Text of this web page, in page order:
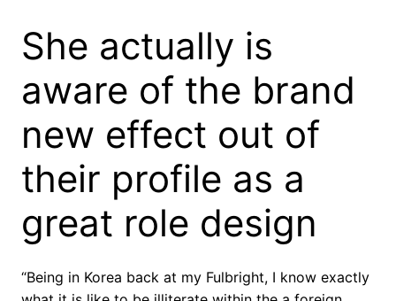
She actually is
aware of the brand
new effect out of
their profile as a
great role design
“Being in Korea back at my Fulbright, I know exactly